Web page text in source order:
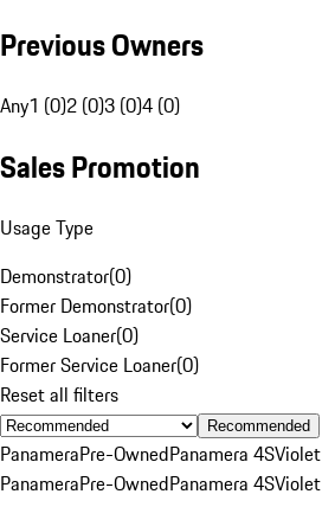
Previous Owners
Any1 (0)2 (0)3 (0)4 (0)
Sales Promotion
Usage Type
Demonstrator(0)
Former Demonstrator(0)
Service Loaner(0)
Former Service Loaner(0)
Reset all filters
Recommended
PanameraPre-OwnedPanamera 4SViolet
PanameraPre-OwnedPanamera 4SViolet